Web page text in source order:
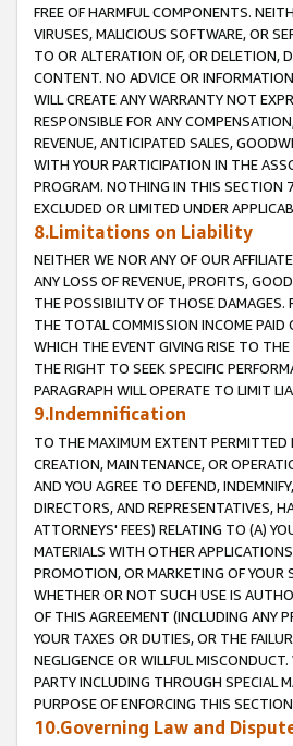
FREE OF HARMFUL COMPONENTS.
VIRUSES, MALICIOUS SOFTWARE, OR
TO OR ALTERATION OF, OR DELETION,
CONTENT. NO ADVICE OR
WILL CREATE ANY WARRANTY NOT
RESPONSIBLE FOR ANY
REVENUE, ANTICIPATED SALES,
WITH YOUR PARTICIPATION IN THE
PROGRAM. NOTHING IN THIS SECTION
EXCLUDED OR LIMITED UNDER
8.Limitations on Liability
NEITHER WE NOR ANY OF OUR
ANY LOSS OF REVENUE, PROFITS,
THE POSSIBILITY OF THOSE DAMAGES.
THE TOTAL COMMISSION INCOME PAID
WHICH THE EVENT GIVING RISE TO THE
THE RIGHT TO SEEK SPECIFIC
PARAGRAPH WILL OPERATE TO LIMIT
9.Indemnification
TO THE MAXIMUM EXTENT PERMITTED
CREATION, MAINTENANCE, OR
AND YOU AGREE TO DEFEND,
DIRECTORS, AND REPRESENTATIVES,
ATTORNEYS' FEES) RELATING TO (A)
MATERIALS WITH OTHER
PROMOTION, OR MARKETING OF YOUR
WHETHER OR NOT SUCH USE IS
OF THIS AGREEMENT (INCLUDING ANY
YOUR TAXES OR DUTIES, OR THE
NEGLIGENCE OR WILLFUL
PARTY INCLUDING THROUGH SPECIAL
PURPOSE OF ENFORCING THIS
10.Governing Law and